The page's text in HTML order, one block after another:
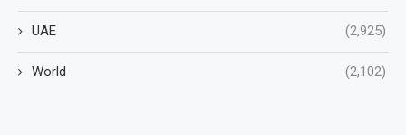
UAE (2,925)
World (2,102)